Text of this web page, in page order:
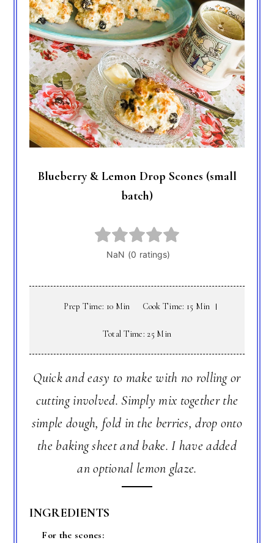
Blueberry & Lemon Drop Scones (small
batch)
Prep Time: 10 Min Cook Time: 15 Min
Total Time: 25 Min
Quick and easy to make with no rolling or
cutting involved. Simply mix together the
simple dough, fold in the berries, drop onto
the baking sheet and bake. I have added
an optional lemon glaze.
INGREDIENTS
For the scones: